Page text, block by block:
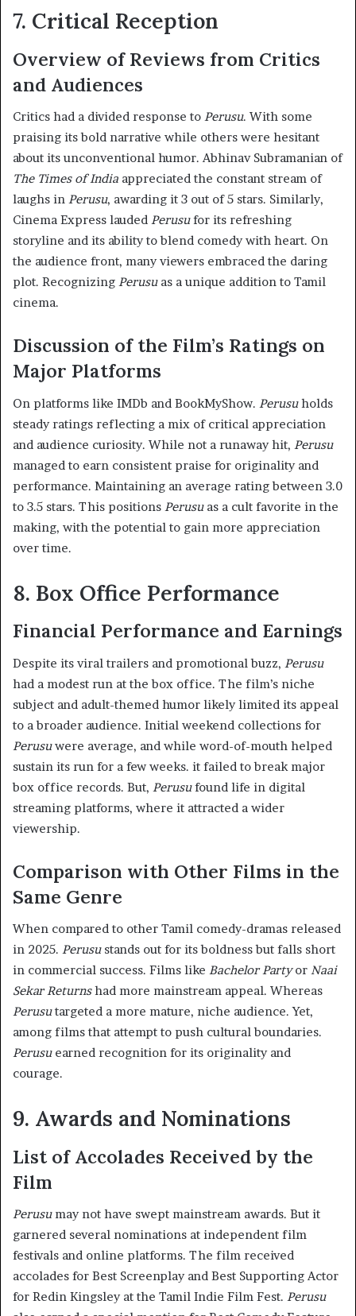
7. Critical Reception
Overview of Reviews from Critics
and Audiences
Critics had a divided response to Perusu. With some
praising its bold narrative while others were hesitant
about its unconventional humor. Abhinav Subramanian of
The Times of India appreciated the constant stream of
laughs in Perusu, awarding it 3 out of 5 stars. Similarly,
Cinema Express lauded Perusufor its refreshing
storyline and its ability to blend comedy with heart. On
the audience front, many viewers embraced the daring
plot. Recognizing Perusuas a unique addition to Tamil
cinema.
Discussion of the Film’s Ratings on
Major Platforms
On platforms like IMDb and BookMyShow. Perusuholds
steady ratings reflecting a mix of critical appreciation
and audience curiosity. While not a runaway hit, Perusu
managed to earn consistent praise for originality and
performance. Maintaining an average rating between 3.0
to 3.5 stars. This positions Perusuas a cult favorite in the
making, with the potential to gain more appreciation
over time.
8. Box Office Performance
Financial Performance and Earnings
Despite its viral trailers and promotional buzz, Perusu
had a modest run at the box office. The film’s niche
subject and adult-themed humor likely limited its appeal
to a broader audience. Initial weekend collections for
Perusuwere average, and while word-of-mouth helped
sustain its run for a few weeks. it failed to break major
box office records. But, Perusufound life in digital
streaming platforms, where it attracted a wider
viewership.
Comparison with Other Films in the
Same Genre
When compared to other Tamil comedy-dramas released
in 2025. Perusustands out for its boldness but falls short
in commercial success. Films like Bachelor Partyor Naai
Sekar Returnshad more mainstream appeal. Whereas
Perusutargeted a more mature, niche audience. Yet,
among films that attempt to push cultural boundaries.
Perusuearned recognition for its originality and
courage.
9. Awards and Nominations
List of Accolades Received by the
Film
Perusumay not have swept mainstream awards. But it
garnered several nominations at independent film
festivals and online platforms. The film received
accolades for Best Screenplay and Best Supporting Actor
for Redin Kingsley at the Tamil Indie Film Fest. Perusu